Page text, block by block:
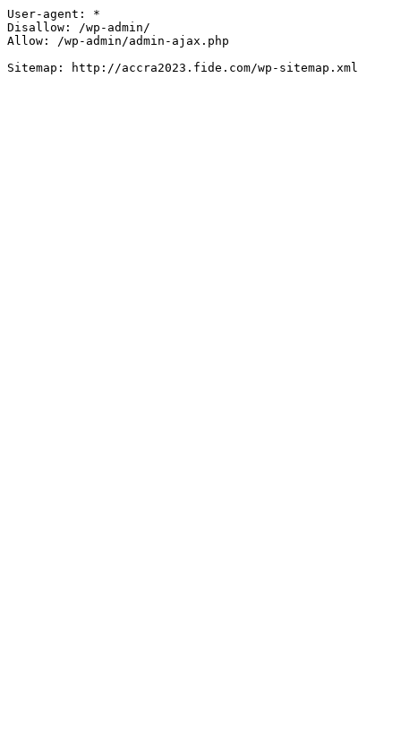
User-agent: *
Disallow: /wp-admin/
Allow: /wp-admin/admin-ajax.php